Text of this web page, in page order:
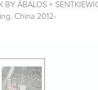
BY ÁBALOS +
China 2012-